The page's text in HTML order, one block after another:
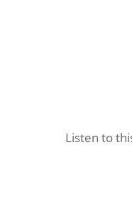
Listen to